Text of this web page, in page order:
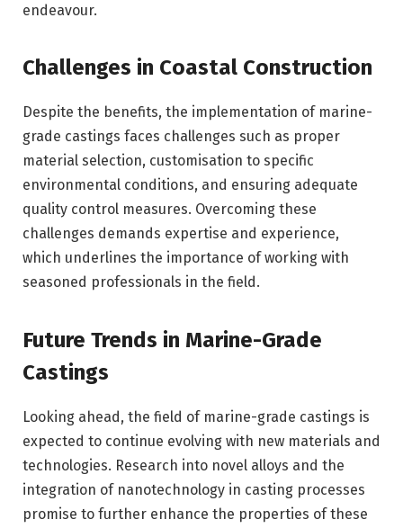
endeavour.
Challenges in Coastal Construction
Despite the benefits, the implementation of marine-
grade castings faces challenges such as proper
material selection, customisation to specific
environmental conditions, and ensuring adequate
quality control measures. Overcoming these
challenges demands expertise and experience,
which underlines the importance of working with
seasoned professionals in the field.
Future Trends in Marine-Grade
Castings
Looking ahead, the field of marine-grade castings is
expected to continue evolving with new materials and
technologies. Research into novel alloys and the
integration of nanotechnology in casting processes
promise to further enhance the properties of these